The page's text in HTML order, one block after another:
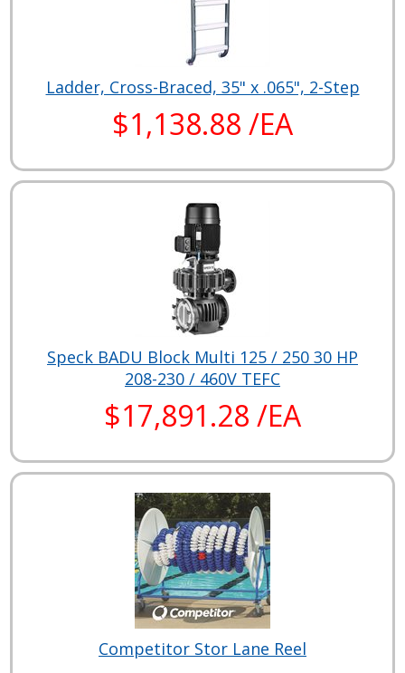
Ladder, Cross-Braced, 35" x .065", 2-Step
$1,138.88 /EA
Speck BADU Block Multi 125 / 250 30 HP
208-230 / 460V TEFC
$17,891.28 /EA
Competitor Stor Lane Reel